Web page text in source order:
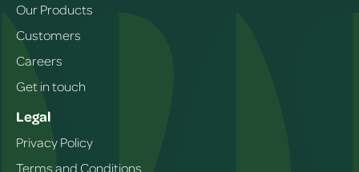
Our Products
Customers
Careers
Get in touch
Legal
Privacy Policy
Terms and Conditions